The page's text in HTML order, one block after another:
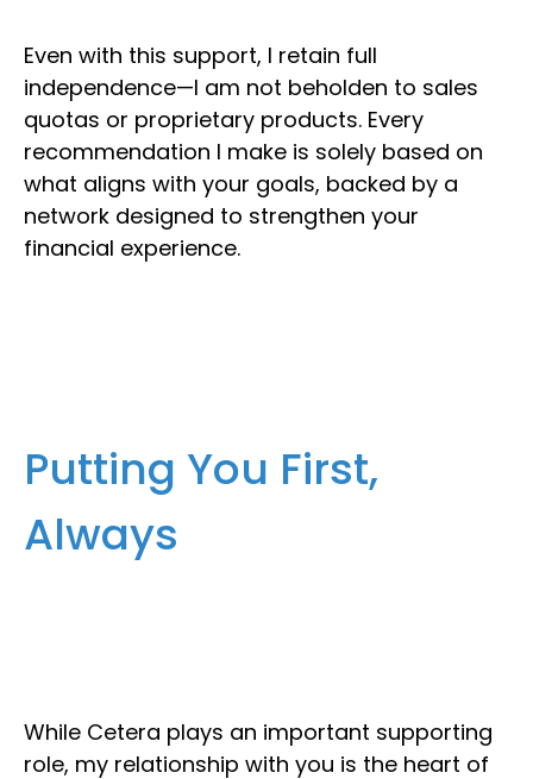
Even with this support, I retain full
independence—I am not beholden to sales
quotas or proprietary products. Every
recommendation I make is solely based on
what aligns with your goals, backed by a
network designed to strengthen your
financial experience.
Putting You First,
Always
While Cetera plays an important supporting
role, my relationship with you is the heart of